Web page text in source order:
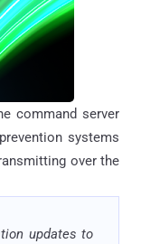
command server
systems
over the
updates to